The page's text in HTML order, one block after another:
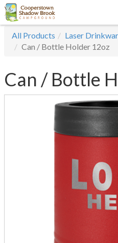
All Products
Laser
Can / Bottle Holder 12oz
Can / Bottle